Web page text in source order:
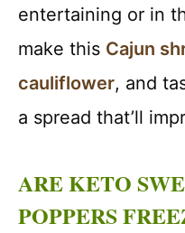
entertaining or in
make this Cajun
cauliflower, and
a spread that’ll
ARE KETO
POPPERS